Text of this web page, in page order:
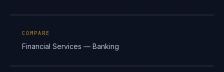
COMPARE
Financial Services — Banking